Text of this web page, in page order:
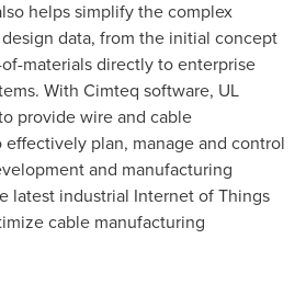
helps simplify the complex
data, from the initial concept
materials directly to enterprise
With Cimteq software, UL
provide wire and cable
plan, manage and control
and manufacturing
latest industrial Internet of Things
cable manufacturing